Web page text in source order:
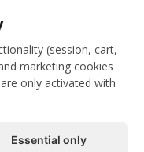
(session, cart,
marketing cookies
only activated with
Essential only